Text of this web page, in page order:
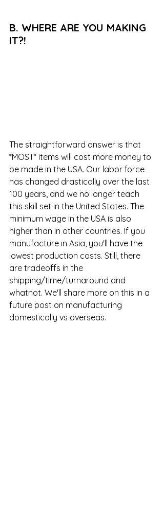
B. WHERE ARE YOU MAKING
IT?!
The straightforward answer is that
*MOST* items will cost more money to
be made in the USA. Our labor force
has changed drastically over the last
100 years, and we no longer teach
this skill set in the United States. The
minimum wage in the USA is also
higher than in other countries. If you
manufacture in Asia, you'll have the
lowest production costs. Still, there
are tradeoffs in the
shipping/time/turnaround and
whatnot. We'll share more on this in a
future post on manufacturing
domestically vs overseas.